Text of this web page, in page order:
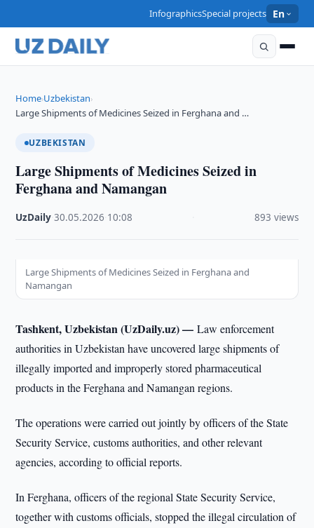
InfographicsSpecial projects En
Home›Uzbekistan›
Large Shipments of Medicines Seized in Ferghana and …
UZBEKISTAN
Large Shipments of Medicines Seized in
Ferghana and Namangan
UzDaily ·30.05.2026 10:08 893 views
Large Shipments of Medicines Seized in Ferghana and
Namangan
Tashkent, Uzbekistan (UzDaily.uz) —Law enforcement
authorities in Uzbekistan have uncovered large shipments of
illegally imported and improperly stored pharmaceutical
products in the Ferghana and Namangan regions.
The operations were carried out jointly by officers of the State
Security Service, customs authorities, and other relevant
agencies, according to official reports.
In Ferghana, officers of the regional State Security Service,
together with customs officials, stopped the illegal circulation of